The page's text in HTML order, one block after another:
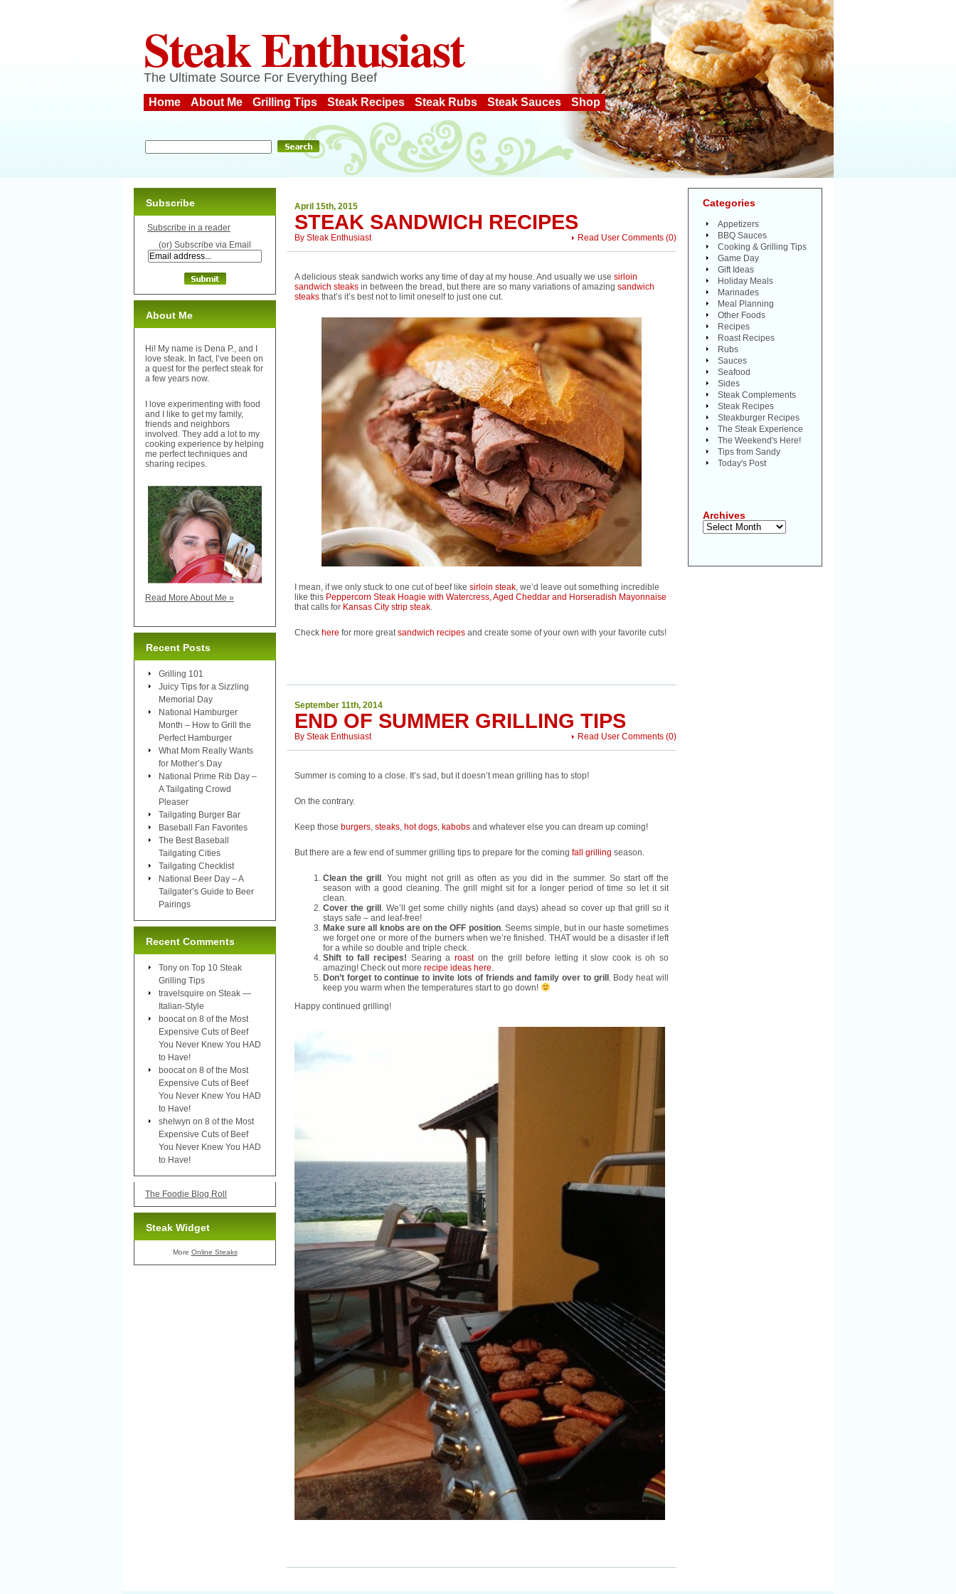
Steak Enthusiast
The Ultimate Source For Everything Beef
Home About Me Grilling Tips Steak Recipes Steak Rubs Steak Sauces Shop
April 15th, 2015
STEAK SANDWICH RECIPES
Read User Comments (0)
By Steak Enthusiast
A delicious steak sandwich works any time of day at my house. And usually we use sirloin
sandwich steaks in between the bread, but there are so many variations of amazing sandwich
steaks that’s it’s best not to limit oneself to just one cut.
I mean, if we only stuck to one cut of beef like sirloin steak, we’d leave out something incredible
like this Peppercorn Steak Hoagie with Watercress, Aged Cheddar and Horseradish Mayonnaise
that calls for Kansas City strip steak.
Check here for more greatsandwich recipes and create some of your own with your favorite cuts!
September 11th, 2014
END OF SUMMER GRILLING TIPS
Read User Comments (0)
By Steak Enthusiast
Summer is coming to a close. It’s sad, but it doesn’t mean grilling has to stop!
On the contrary.
Keep those burgers, steaks, hot dogs, kabobs and whatever else you can dream up coming!
But there are a few end of summer grilling tips to prepare for the coming fall grilling season.
Clean the grill . You might not grill as often as you did in the summer. So start off the
season with a good cleaning. The grill might sit for a longer period of time so let it sit
clean.
Cover the grill . We’ll get some chilly nights (and days) ahead so cover up that grill so it
stays safe – and leaf-free!
Make sure all knobs are on the OFF position. Seems simple, but in our haste sometimes
we forget one or more of the burners when we’re finished. THAT would be a disaster if left
for a while so double and triple check.
Shift to fall recipes! Searing a roaston the grill before letting it slow cook is oh so
amazing! Check out more recipe ideas here.
Don’t forget to continue to invite lots of friends and family over to grill . Body heat will
keep you warm when the temperatures start to go down!
Happy continued grilling!
Subscribe
Subscribe in a reader
(or) Subscribe via Email
About Me
Hi! My name is Dena P., and I
love steak. In fact, I’ve been on
a quest for the perfect steak for
a few years now.
I love experimenting with food
and I like to get my family,
friends and neighbors
involved. They add a lot to my
cooking experience by helping
me perfect techniques and
sharing recipes.
Read More About Me »
Recent Posts
Grilling 101
Juicy Tips for a Sizzling
Memorial Day
National Hamburger
Month – How to Grill the
Perfect Hamburger
What Mom Really Wants
for Mother’s Day
National Prime Rib Day –
A Tailgating Crowd
Pleaser
Tailgating Burger Bar
Baseball Fan Favorites
The Best Baseball
Tailgating Cities
Tailgating Checklist
National Beer Day – A
Tailgater’s Guide to Beer
Pairings
Recent Comments
Tony on Top 10 Steak
Grilling Tips
travelsquire on Steak —
Italian-Style
boocat on 8 of the Most
Expensive Cuts of Beef
You Never Knew You HAD
to Have!
boocat on 8 of the Most
Expensive Cuts of Beef
You Never Knew You HAD
to Have!
shelwyn on 8 of the Most
Expensive Cuts of Beef
You Never Knew You HAD
to Have!
The Foodie Blog Roll
Steak Widget
More Online Steaks
Categories
Appetizers
BBQ Sauces
Cooking & Grilling Tips
Game Day
Gift Ideas
Holiday Meals
Marinades
Meal Planning
Other Foods
Recipes
Roast Recipes
Rubs
Sauces
Seafood
Sides
Steak Complements
Steak Recipes
Steakburger Recipes
The Steak Experience
The Weekend's Here!
Tips from Sandy
Today's Post
Archives
Archives